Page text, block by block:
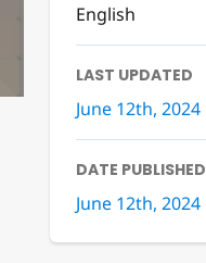
English
LAST UPDATED
June 12th, 2024
DATE PUBLISHED
June 12th, 2024